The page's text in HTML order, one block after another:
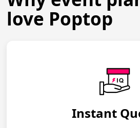
love Poptop
Instant